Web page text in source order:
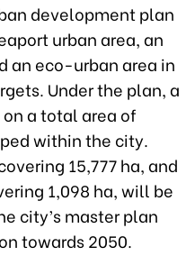
development plan
urban area, an
an eco-urban area in
Under the plan, a
a total area of
within the city.
15,777 ha, and
1,098 ha, will be
city’s master plan
towards 2050.